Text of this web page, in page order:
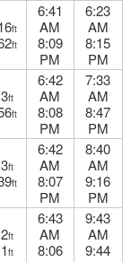
ft
ft
6:41
AM
8:09
PM
6:23
AM
8:15
PM
ft
ft
6:42
AM
8:08
PM
7:33
AM
8:47
PM
ft
ft
6:42
AM
8:07
PM
8:40
AM
9:16
PM
ft
ft
6:43
AM
8:06
9:43
AM
9:44